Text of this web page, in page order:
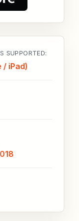
SUPPORTED:
/ iPad)